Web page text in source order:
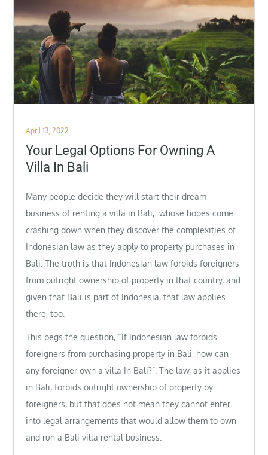
Posted
on
April 13, 2022
Your Legal Options For Owning A
Villa In Bali
Many people decide they will start their dream
business of renting a villa in Bali, whose hopes come
crashing down when they discover the complexities of
Indonesian law as they apply to property purchases in
Bali. The truth is that Indonesian law forbids foreigners
from outright ownership of property in that country, and
given that Bali is part of Indonesia, that law applies
there, too.
This begs the question, “If Indonesian law forbids
foreigners from purchasing property in Bali, how can
any foreigner own a villa In Bali?”. The law, as it applies
in Bali, forbids outright ownership of property by
foreigners, but that does not mean they cannot enter
into legal arrangements that would allow them to own
and run a Bali villa rental business.